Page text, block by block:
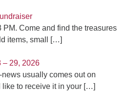
PM. Come and find the treasures
items, small
[…]
– 29, 2026
usually comes out on
to receive it in your […]